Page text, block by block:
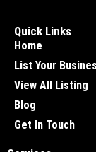
Quick Links
Home
List Your
View All Listing
Blog
Get In Touch